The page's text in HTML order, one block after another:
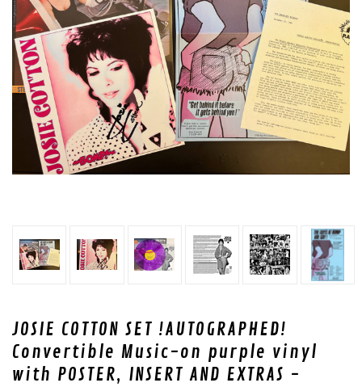
JOSIE COTTON SET !AUTOGRAPHED!
Convertible Music-on purple vinyl
with POSTER, INSERT AND EXTRAS -